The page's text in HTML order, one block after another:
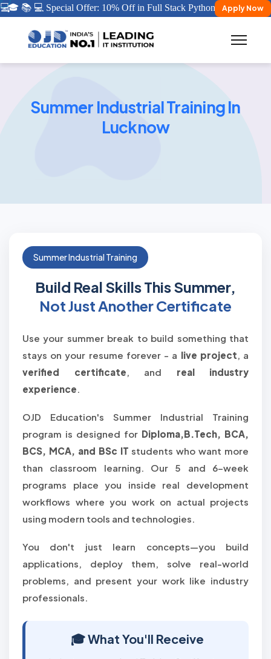
🎓 📚 💻 Special Offer: 10% Off in Full Stack Python/ JavaApply Now
Summer Industrial Training In
Lucknow
Summer Industrial Training
Build Real Skills This Summer,
Not Just Another Certificate
Use your summer break to build something that
stays on your resume forever - a live project, a
verified certificate, and real industry
experience.
OJD Education's Summer Industrial Training
program is designed for Diploma,B.Tech, BCA,
BCS, MCA, and BSc IT students who want more
than classroom learning. Our 5 and 6-week
programs place you inside real development
workflows where you work on actual projects
using modern tools and technologies.
You don't just learn concepts—you build
applications, deploy them, solve real-world
problems, and present your work like industry
professionals.
🎓 What You'll Receive